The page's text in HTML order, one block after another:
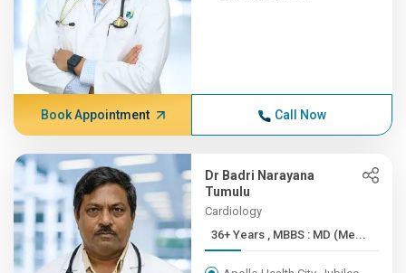
Book Appointment Call Now
Dr Badri Narayana
Tumulu
Cardiology
36+ Years , MBBS : MD (Me...